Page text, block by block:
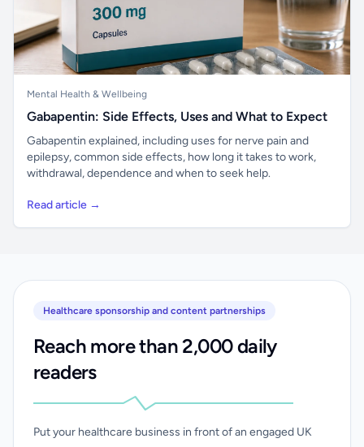
Mental Health & Wellbeing
Gabapentin: Side Effects, Uses and What to Expect
Gabapentin explained, including uses for nerve pain and
epilepsy, common side effects, how long it takes to work,
withdrawal, dependence and when to seek help.
Read article →
Healthcare sponsorship and content partnerships
Reach more than 2,000 daily
readers
Put your healthcare business in front of an engaged UK